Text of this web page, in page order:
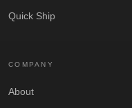
Quick Ship
COMPANY
About